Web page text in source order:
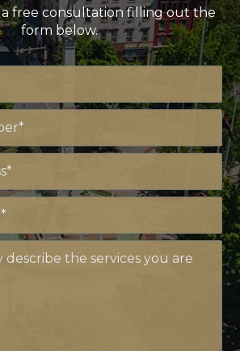
free consultation filling out the
form below.